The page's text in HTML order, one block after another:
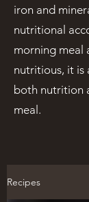
iron and
nutritional
morning meal
nutritious, it is
both nutrition
meal.
Recipes